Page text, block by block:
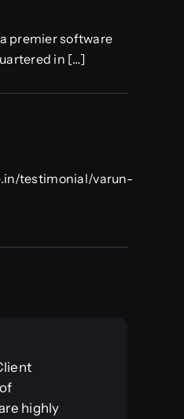
premier software
in […]
testimonial/varun-
highly